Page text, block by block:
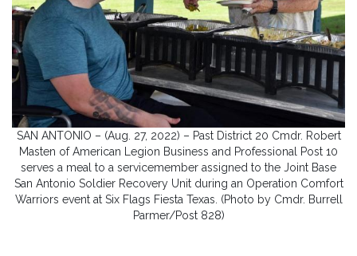
SAN ANTONIO – (Aug. 27, 2022) – Past District 20 Cmdr. Robert
Masten of American Legion Business and Professional Post 10
serves a meal to a servicemember assigned to the Joint Base
San Antonio Soldier Recovery Unit during an Operation Comfort
Warriors event at Six Flags Fiesta Texas. (Photo by Cmdr. Burrell
Parmer/Post 828)